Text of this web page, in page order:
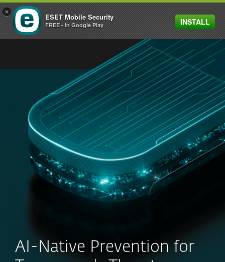
MENU
AI-Native Prevention for
×
ESET Mobile Security
FREE - In Google Play INSTALL